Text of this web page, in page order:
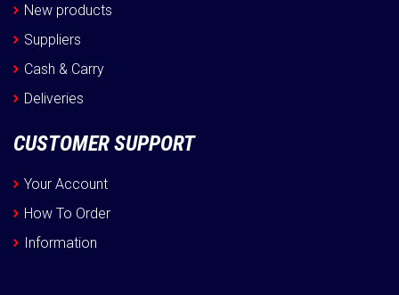
New products
Suppliers
Cash & Carry
Deliveries
CUSTOMER SUPPORT
Your Account
How To Order
Information